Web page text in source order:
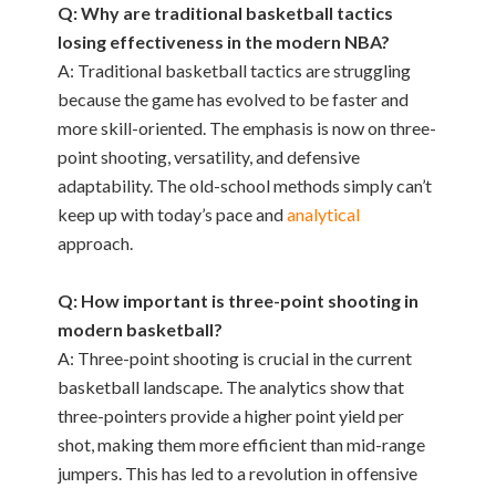
Q: Why are traditional basketball tactics
losing effectiveness in the modern NBA?
A: Traditional basketball tactics are struggling
because the game has evolved to be faster and
more skill-oriented. The emphasis is now on three-
point shooting, versatility, and defensive
adaptability. The old-school methods simply can’t
keep up with today’s pace andanalytical
approach.
Q: How important is three-point shooting in
modern basketball?
A: Three-point shooting is crucial in the current
basketball landscape. The analytics show that
three-pointers provide a higher point yield per
shot, making them more efficient than mid-range
jumpers. This has led to a revolution in offensive